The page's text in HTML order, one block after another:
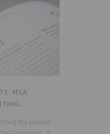
MCA
the process